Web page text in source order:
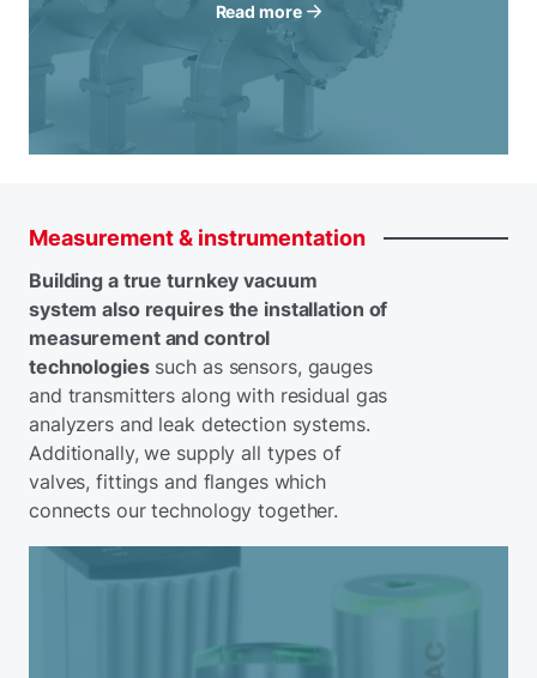
Read more
Measurement& instrumentation
Building a true turnkey vacuum
system also requires the installation of
measurement and control
technologiessuch as sensors, gauges
and transmitters along with residual gas
analyzers and leak detection systems.
Additionally, we supply all types of
valves, fittings and flanges which
connects our technology together.